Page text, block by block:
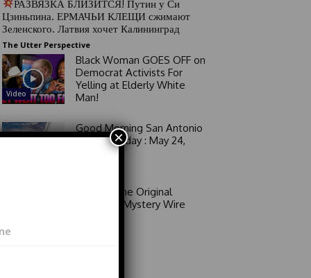
РАЗВЯЗКА БЛИЗИТСЯ! Путин у Си
Цзиньпина. ЕРМАЧЬИ КЛЕЩИ сжимают
Зеленского. Латвия хочет Калининград
The Utter Perspective
Video
Black Woman GOES OFF on
Democrat Activists For
Yelling at Elderly White
Man!
Good Morning San Antonio
6 a.m. Sunday : May 24,
Area 51: The Original
Mystery | Mystery Wire
×